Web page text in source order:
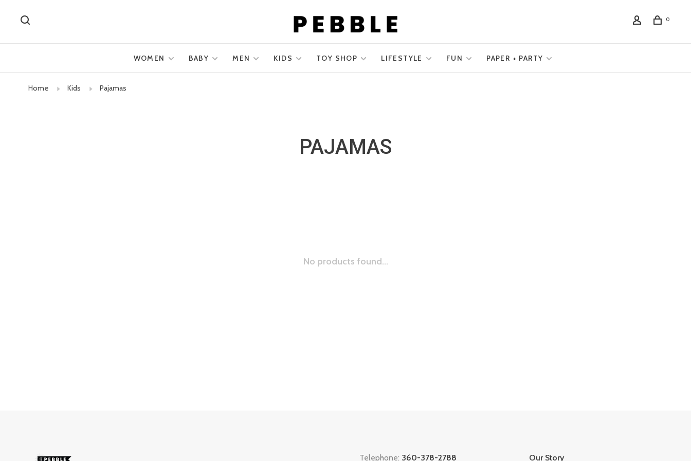
0
WOMEN BABY MEN KIDS TOY SHOP LIFESTYLE FUN PAPER + PARTY
Home Kids Pajamas
PAJAMAS
No products found...
Telephone: 360-378-2788 Our Story